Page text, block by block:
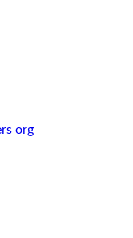
org